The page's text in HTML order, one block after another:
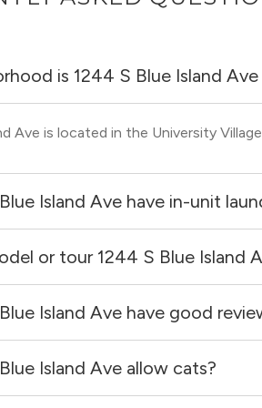
is 1244 S Blue Island Ave
Ave is located in the University
Island Ave have in-unit
1244 S Blue Island Ave come
or tour 1244 S Blue Island
out here to get in touch with a
on individual units.
Island Ave have good
Ave has no reviews at this time on our
Island Ave allow cats?